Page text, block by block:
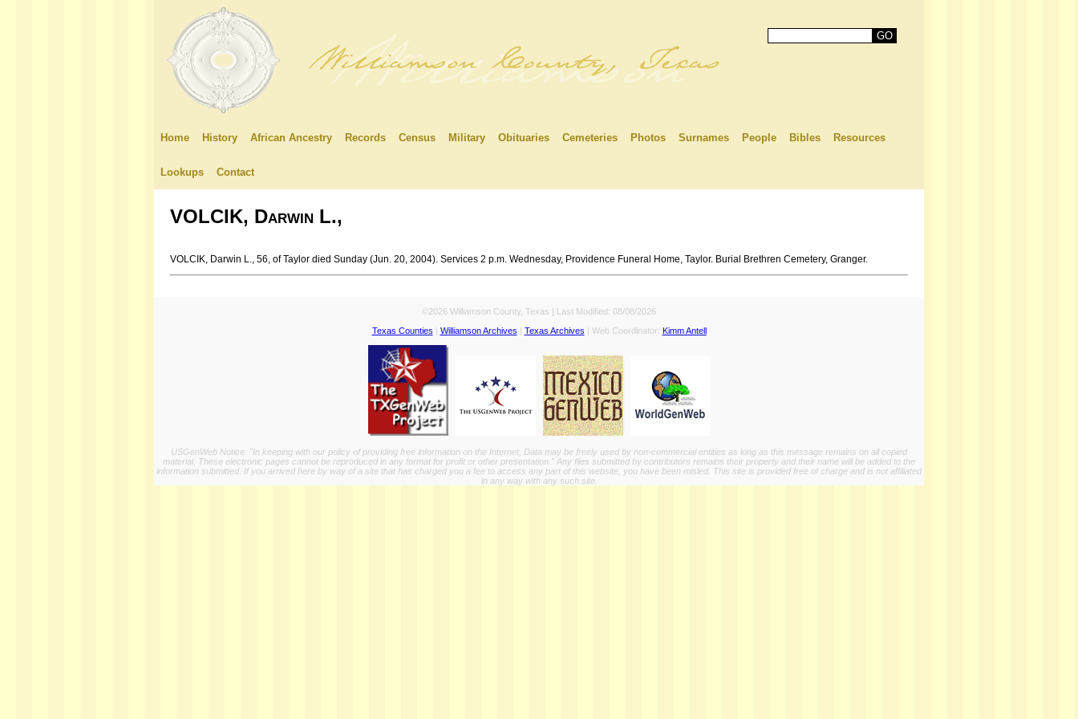
Home History African Ancestry Records Census Military Obituaries Cemeteries Photos Surnames People Bibles Resources
Lookups Contact
VOLCIK, Darwin L.,
VOLCIK, Darwin L., 56, of Taylor died Sunday (Jun. 20, 2004). Services 2 p.m. Wednesday, Providence Funeral Home, Taylor. Burial Brethren Cemetery, Granger.
©2026 Williamson County, Texas | Last Modified: 08/08/2026
Texas Counties | Williamson Archives | Texas Archives | Web Coordinator: Kimm Antell
USGenWeb Notice: "In keeping with our policy of providing free information on the Internet, Data may be freely used by non-commercial entities as long as this message remains on all copied
material. These electronic pages cannot be reproduced in any format for profit or other presentation." Any files submitted by contributors remains their property and their name will be added to the
information submitted. If you arrived here by way of a site that has charged you a fee to access any part of this website, you have been misled. This site is provided free of charge and is not affiliated
in any way with any such site.